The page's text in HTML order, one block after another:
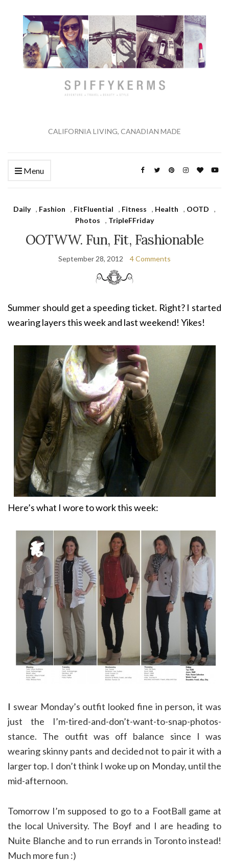
CALIFORNIA LIVING, CANADIAN MADE
Menu
Daily , Fashion , FitFluential , Fitness , Health , OOTD
,
Photos
, TripleFFriday
OOTWW. Fun, Fit, Fashionable
September 28, 2012 4 Comments
Summer should get a speeding ticket. Right? I started
wearing layers this week and last weekend! Yikes!
Here’s what I wore to work this week:
I swear Monday’s outfit looked fine in person, it was
just the I’m-tired-and-don’t-want-to-snap-photos-
stance. The outfit was off balance since I was
wearing skinny pants and decided not to pair it with a
larger top. I don’t think I woke up on Monday, until the
mid-afternoon.
Tomorrow I’m supposed to go to a FootBall game at
the local University. The Boyf and I are heading to
Nuite Blanche and to run errands in Toronto instead!
Much more fun :)